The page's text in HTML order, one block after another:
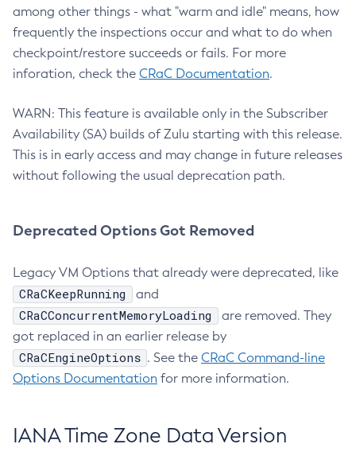
among other things - what "warm and idle" means, how
frequently the inspections occur and what to do when
checkpoint/restore succeeds or fails. For more
inforation, check the CRaC Documentation.
WARN: This feature is available only in the Subscriber
Availability (SA) builds of Zulu starting with this release.
This is in early access and may change in future releases
without following the usual deprecation path.
Deprecated Options Got Removed
Legacy VM Options that already were deprecated, like
CRaCKeepRunning and
CRaCConcurrentMemoryLoading
are removed. They
got replaced in an earlier release by
CRaCEngineOptions . See the CRaC Command-line
Options Documentation for more information.
IANA Time Zone Data Version